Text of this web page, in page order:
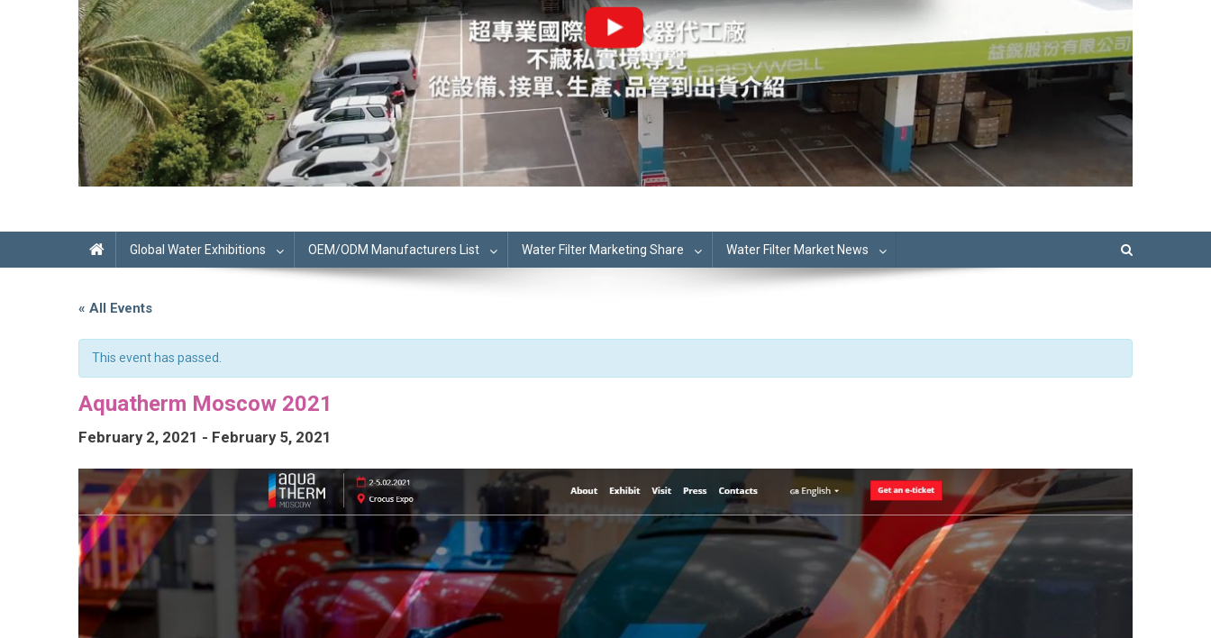
Global Water Exhibitions OEM/ODM Manufacturers List Water Filter Marketing Share Water Filter Market News
« All Events
This event has passed.
Aquatherm Moscow 2021
February 2, 2021 - February 5, 2021